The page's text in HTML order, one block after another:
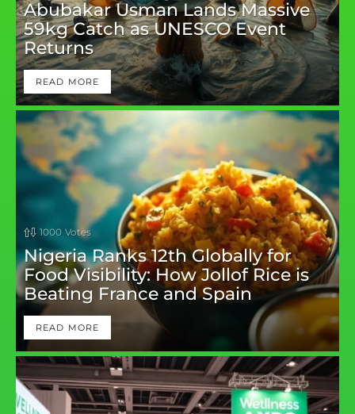
Abubakar Usman Lands Massive
59kg Catch as UNESCO Event
Returns
READ MORE
1000 Votes
Nigeria Ranks 12th Globally for
Food Visibility: How Jollof Rice is
Beating France and Spain
READ MORE